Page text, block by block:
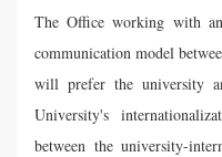
The Office working with
communication model
will prefer the university
University's
between the university-